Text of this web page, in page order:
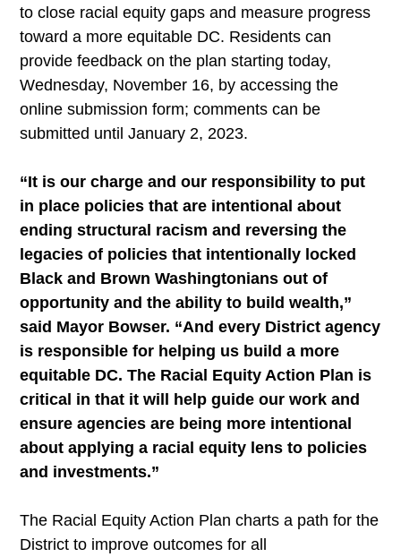
to close racial equity gaps and measure progress
toward a more equitable DC. Residents can
provide feedback on the plan starting today,
Wednesday, November 16, by accessing the
online submission form; comments can be
submitted until January 2, 2023.
“It is our charge and our responsibility to put
in place policies that are intentional about
ending structural racism and reversing the
legacies of policies that intentionally locked
Black and Brown Washingtonians out of
opportunity and the ability to build wealth,”
said Mayor Bowser. “And every District agency
is responsible for helping us build a more
equitable DC. The Racial Equity Action Plan is
critical in that it will help guide our work and
ensure agencies are being more intentional
about applying a racial equity lens to policies
and investments.”
The Racial Equity Action Plan charts a path for the
District to improve outcomes for all